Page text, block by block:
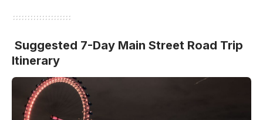
Suggested 7-Day Main Street Road Trip
Itinerary